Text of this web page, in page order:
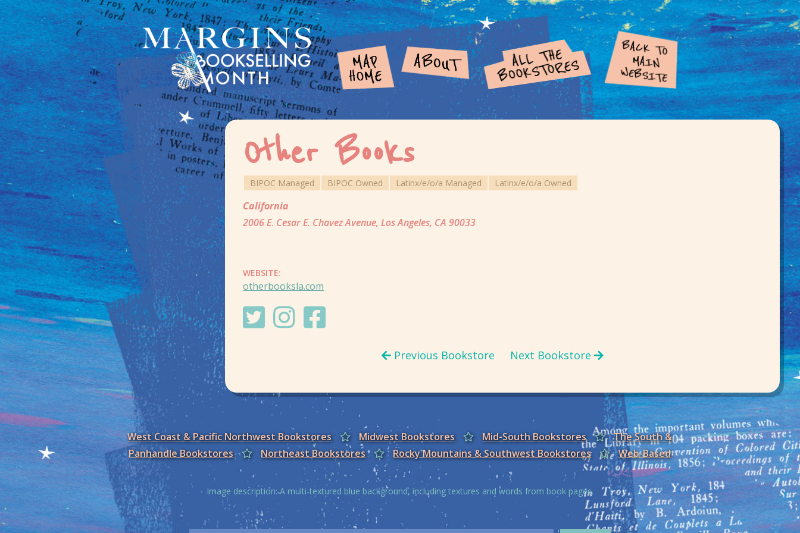
Other Books
BIPOC Managed BIPOC Owned Latinx/e/o/a Managed Latinx/e/o/a Owned
California
2006 E. Cesar E. Chavez Avenue, Los Angeles, CA 90033
WEBSITE:
otherbooksla.com
Previous Bookstore Next Bookstore
West Coast & Pacific Northwest Bookstores Midwest Bookstores Mid-South Bookstores
The South &
Panhandle Bookstores
Northeast Bookstores Rocky Mountains & Southwest Bookstores Web-Based
Image description: A multi-textured blue background, including textures and words from book pages.